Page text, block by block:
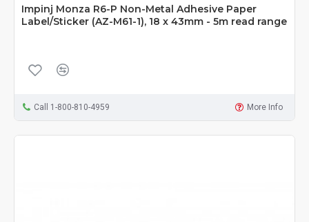
Impinj Monza R6-P Non-Metal Adhesive Paper
Label/Sticker (AZ-M61-1), 18 x 43mm - 5m read range
Call 1-800-810-4959 More Info